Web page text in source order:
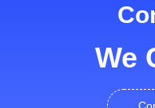
We